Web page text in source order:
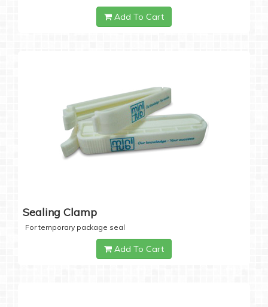
Add To Cart
Sealing Clamp
For temporary package seal
Add To Cart